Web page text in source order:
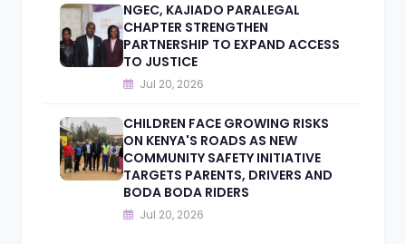
NGEC, KAJIADO PARALEGAL
CHAPTER STRENGTHEN
PARTNERSHIP TO EXPAND ACCESS
TO JUSTICE
Jul 20, 2026
CHILDREN FACE GROWING RISKS
ON KENYA'S ROADS AS NEW
COMMUNITY SAFETY INITIATIVE
TARGETS PARENTS, DRIVERS AND
BODA BODA RIDERS
Jul 20, 2026